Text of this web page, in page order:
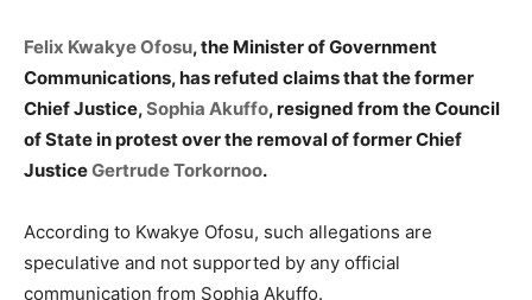
Felix Kwakye Ofosu, the Minister of Government
Communications, has refuted claims that the former
Chief Justice,Sophia Akuffo, resigned from the Council
of State in protest over the removal of former Chief
JusticeGertrude Torkornoo.
According to Kwakye Ofosu, such allegations are
speculative and not supported by any official
communication from Sophia Akuffo.